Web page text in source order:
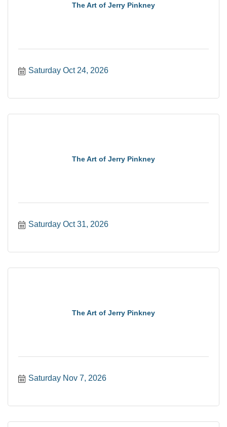
The Art of Jerry Pinkney
Saturday Oct 24, 2026
The Art of Jerry Pinkney
Saturday Oct 31, 2026
The Art of Jerry Pinkney
Saturday Nov 7, 2026